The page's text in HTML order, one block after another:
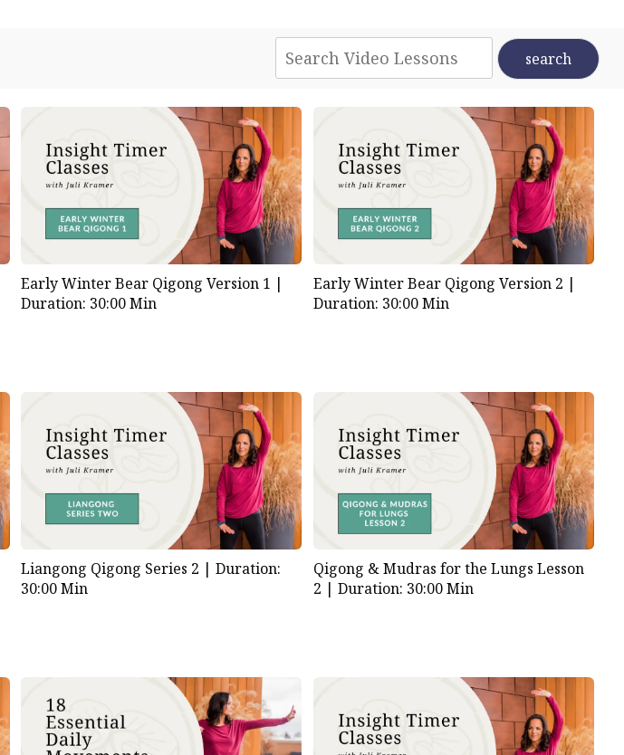
Early Winter Bear Qigong Version 1 |
Duration: 30:00 Min
Early Winter Bear Qigong Version 2 |
Duration: 30:00 Min
Liangong Qigong Series 2 |Duration:
30:00 Min
Qigong & Mudras for the Lungs Lesson
2 | Duration: 30:00 Min